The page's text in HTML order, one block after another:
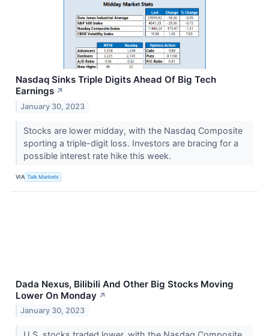
Nasdaq Sinks Triple Digits Ahead Of Big Tech
Earnings ↗
January 30, 2023
Stocks are lower midday, with the Nasdaq Composite
sporting a triple-digit loss. Investors are bracing for a
possible interest rate hike this week.
VIA Talk Markets
Dada Nexus, Bilibili And Other Big Stocks Moving
Lower On Monday ↗
January 30, 2023